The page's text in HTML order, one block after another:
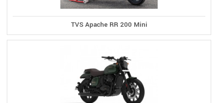
TVS Apache RR 200 Mini